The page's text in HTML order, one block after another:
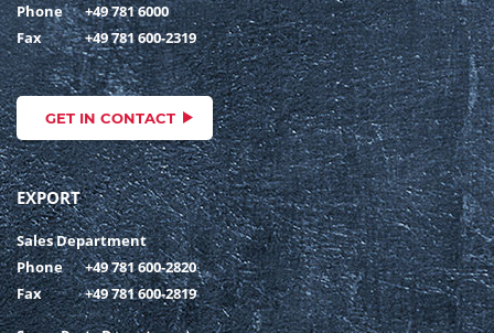
Phone
+49 781 6000
Fax
+49 781 600-2319
GET IN CONTACT
EXPORT
Sales Department
Phone
+49 781 600-2820
Fax
+49 781 600-2819